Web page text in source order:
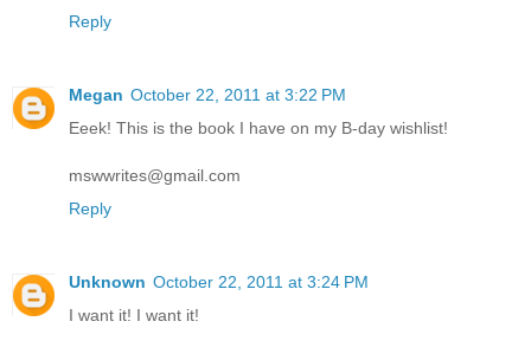
Reply
Megan October 22, 2011 at 3:22 PM
Eeek! This is the book I have on my B-day wishlist!
mswwrites@gmail.com
Reply
Unknown October 22, 2011 at 3:24 PM
I want it! I want it!